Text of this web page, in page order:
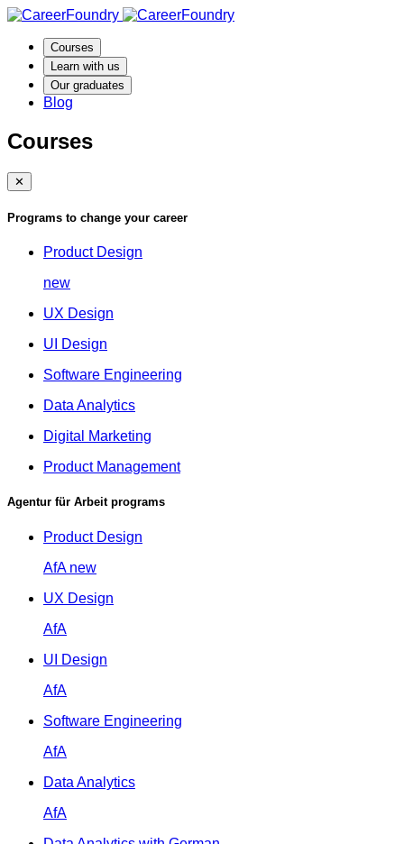
Courses
Learn with us
Our graduates
Blog
Courses
✕
Programs to change your career
Product Design
new
UX Design
UI Design
Software Engineering
Data Analytics
Digital Marketing
Product Management
Agentur für Arbeit programs
Product Design
AfA new
UX Design
AfA
UI Design
AfA
Software Engineering
AfA
Data Analytics
AfA